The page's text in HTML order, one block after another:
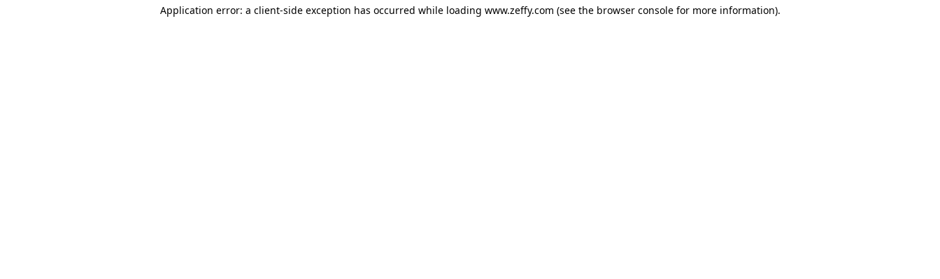
Application error: a client-side exception has occurred while loading www.zeffy.com (see the browser console for more information).